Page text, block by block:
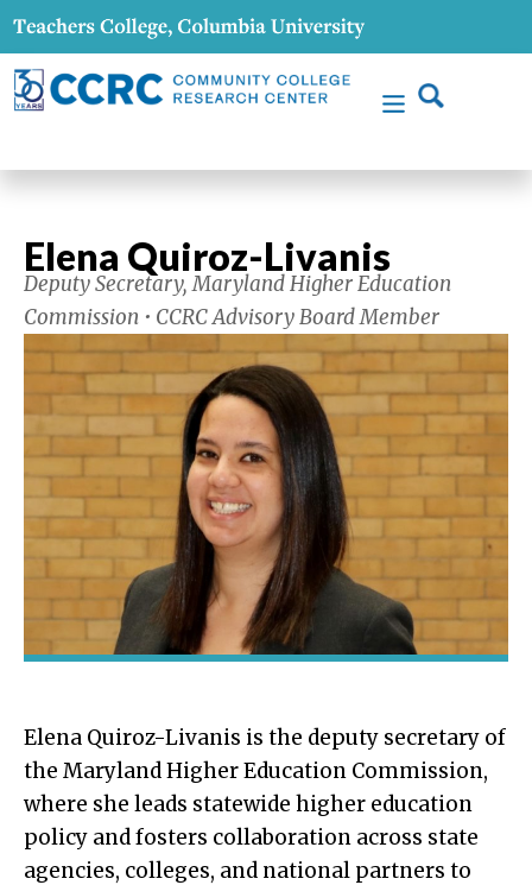
Elena Quiroz-Livanis
Deputy Secretary, Maryland Higher Education
Commission • CCRC Advisory Board Member
Elena Quiroz-Livanis is the deputy secretary of
the Maryland Higher Education Commission,
where she leads statewide higher education
policy and fosters collaboration across state
agencies, colleges, and national partners to